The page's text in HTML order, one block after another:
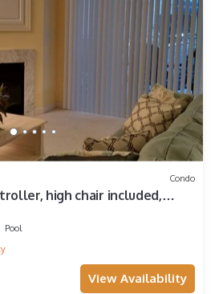
Condo
high chair included,
Pool
View Availability